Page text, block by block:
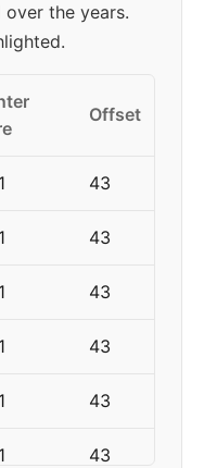
the years.
Offset
43
43
43
43
43
43